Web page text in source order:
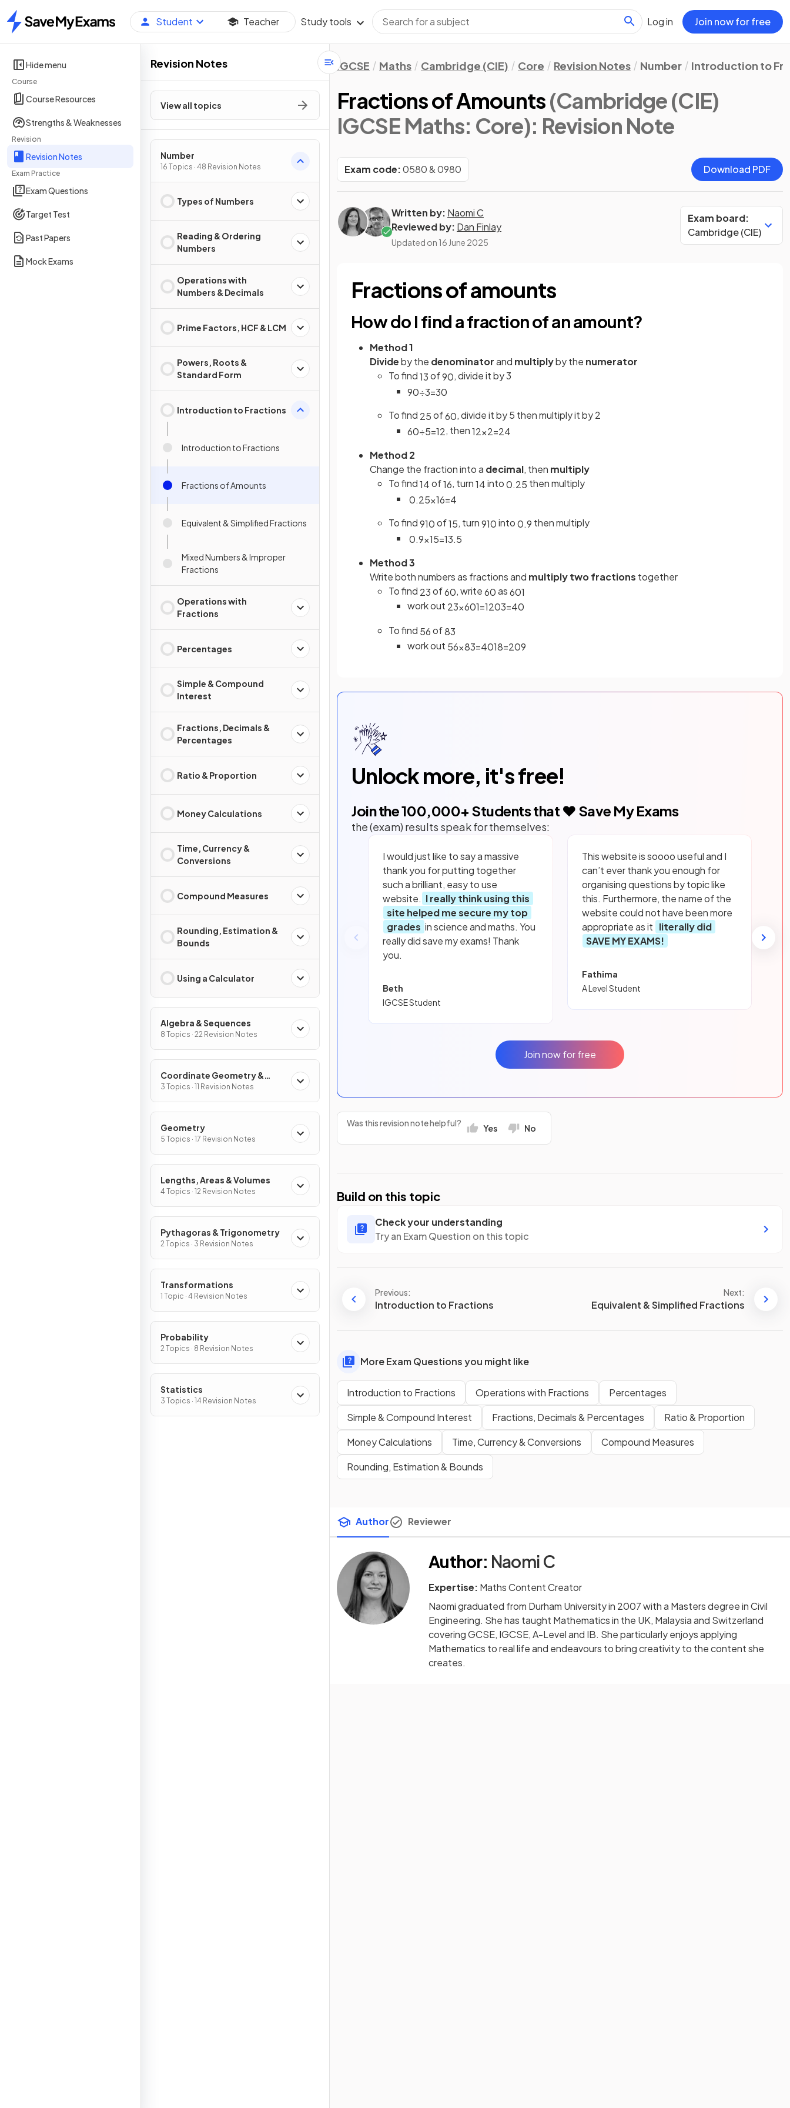
Home
Student Teacher Study tools Log in Join now for free
Hide menu
Course
Course Resources
Strengths & Weaknesses
Revision
Revision Notes
Exam Practice
Exam Questions
Target Test
Past Papers
Mock Exams
Revision Notes
View all topics
Number
16 Topics · 48 Revision Notes
Types of Numbers
Reading & Ordering
Numbers
Operations with
Numbers & Decimals
Prime Factors, HCF & LCM
Powers, Roots &
Standard Form
Introduction to Fractions
Introduction to Fractions
Fractions of Amounts
Equivalent & Simplified Fractions
Mixed Numbers & Improper
Fractions
Operations with
Fractions
Percentages
Simple & Compound
Interest
Fractions, Decimals &
Percentages
Ratio & Proportion
Money Calculations
Time, Currency &
Conversions
Compound Measures
Rounding, Estimation &
Bounds
Using a Calculator
Algebra & Sequences
8 Topics · 22 Revision Notes
Coordinate Geometry &
Graphs
3 Topics · 11 Revision Notes
Geometry
5 Topics · 17 Revision Notes
Lengths, Areas & Volumes
4 Topics · 12 Revision Notes
Pythagoras & Trigonometry
2 Topics · 3 Revision Notes
Transformations
1 Topic · 4 Revision Notes
Probability
2 Topics · 8 Revision Notes
Statistics
3 Topics · 14 Revision Notes
IGCSE Maths Cambridge (CIE) Core Revision Notes Number Introduction to
Fractions of Amounts(Cambridge (CIE)
IGCSE Maths: Core): Revision Note
Exam code:0580 & 0980 Download PDF
Written by: Naomi C
Reviewed by: Dan Finlay
Updated on 16 June 2025
Exam board:
Cambridge (CIE)
Fractions of amounts
How do I find a fraction of an amount?
Method 1
Divideby the denominatorand multiplyby the numerator
To find13of90, divide it by 3
90÷3=30
To find 25of60, divide it by 5 then multiply it by 2
60÷5=12, then12×2=24
Method 2
Change the fraction into a decimal, then multiply
To find14of16, turn14into0.25 then multiply
0.25×16=4
To find910of15, turn910into0.9 then multiply
0.9×15=13.5
Method 3
Write both numbers as fractions and multiply two fractions together
To find 23of60, write60as601
work out 23×601=1203=40
To find 56of83
work out 56×83=4018=209
Unlock more, it's free!
Join the100,000+ Students that ❤️ Save My Exams
the (exam) results speak for themselves:
I would just like to say a massive
thank you for putting together
such a brilliant, easy to use
website. I really think using this
site helped me secure my top
grades in science and maths. You
really did save my exams! Thank
you.
Beth
IGCSE Student
This website is soooo useful and I
can’t ever thank you enough for
organising questions by topic like
this. Furthermore, the name of the
website could not have been more
appropriate as it literally did
SAVE MY EXAMS!
Fathima
A Level Student
Join now for free
Was this revision note helpful? Yes No
Build on this topic
Check your understanding
Try an Exam Question on this topic
Previous:
Introduction to Fractions
Next:
Equivalent & Simplified Fractions
More Exam Questions you might like
Introduction to Fractions Operations with Fractions
Percentages
Simple & Compound Interest
Fractions, Decimals & Percentages
Ratio & Proportion
Money Calculations
Time, Currency & Conversions
Compound Measures
Rounding, Estimation & Bounds
Author Reviewer
Author: Naomi C
Expertise: Maths Content Creator
Naomi graduated from Durham University in 2007 with a Masters degree in Civil
Engineering. She has taught Mathematics in the UK, Malaysia and Switzerland
covering GCSE, IGCSE, A-Level and IB. She particularly enjoys applying
Mathematics to real life and endeavours to bring creativity to the content she
creates.